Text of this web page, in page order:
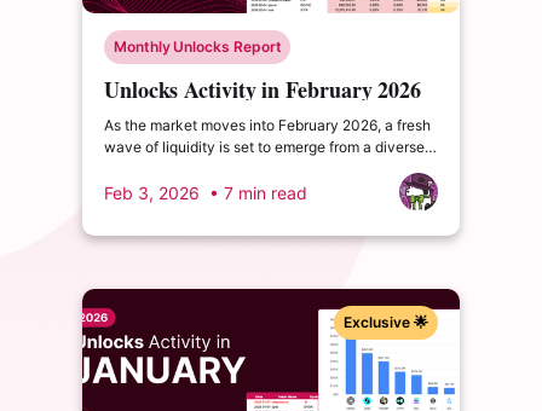
Monthly Unlocks Report
Unlocks Activity in February 2026
As the market moves into February 2026, a fresh
wave of liquidity is set to emerge from a diverse
and Bitcoin-native finance segments.
Feb 3, 2026 • 7 min read
Exclusive 🌟